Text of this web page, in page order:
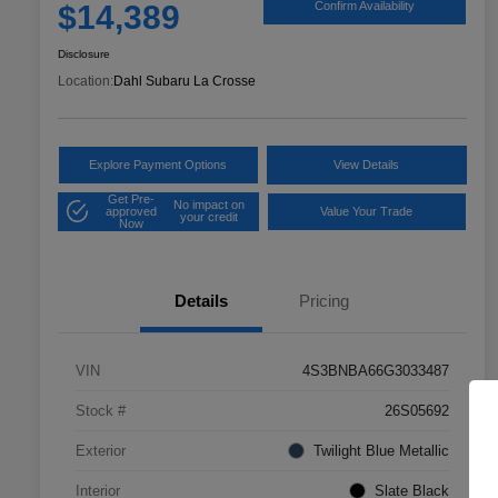
$14,389 Confirm Availability
Disclosure
Location:Dahl Subaru La Crosse
Explore Payment Options View Details
Get Pre-
approved
Now
No impact on
your credit
Value Your Trade
Details Pricing
VIN 4S3BNBA66G3033487
Stock # 26S05692
Exterior Twilight Blue Metallic
Interior Slate Black